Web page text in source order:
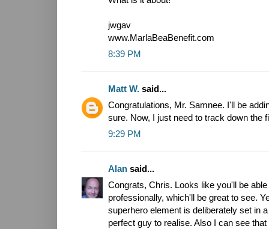
jwgav
www.MarlaBeaBenefit.com
8:39 PM
Matt W. said...
Congratulations, Mr. Samnee. I'll be
sure. Now, I just need to track down the
9:29 PM
Alan said...
Congrats, Chris. Looks like you'll be
professionally, which'll be great to see.
superhero element is deliberately set in
perfect guy to realise. Also I can see